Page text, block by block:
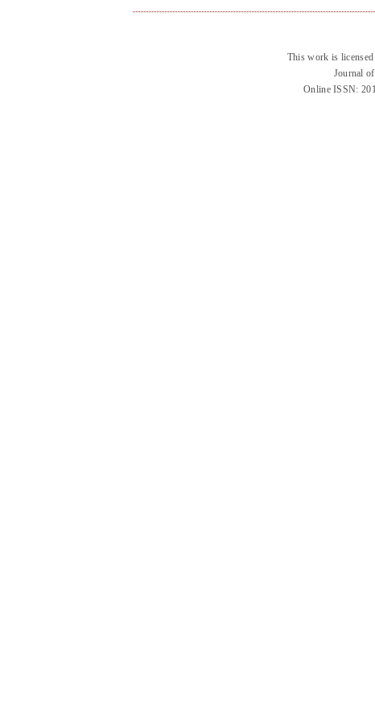
This work is licensed
Journal
Online ISSN: